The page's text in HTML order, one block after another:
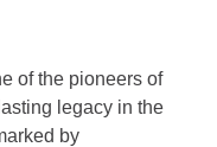
of the pioneers of
legacy in the
by